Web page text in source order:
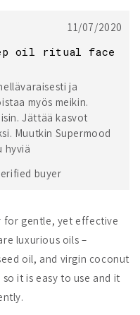
11/07/2020
oil ritual face
ja
myös meikin.
Jättää kasvot
Muutkin Supermood
hyviä
buyer
for gentle, yet effective
luxurious oils –
oil, and virgin coconut
it is easy to use and it